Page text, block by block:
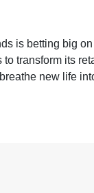
is betting big
to transform its
new life